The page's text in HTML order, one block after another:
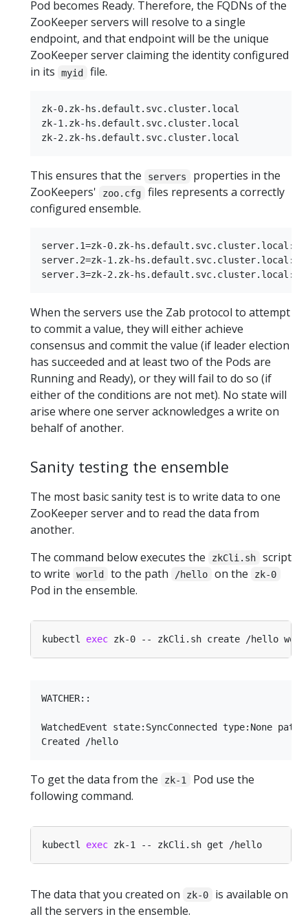
Pod becomes Ready. Therefore, the FQDNs of the
ZooKeeper servers will resolve to a single
endpoint, and that endpoint will be the unique
ZooKeeper server claiming the identity configured
in its
myid file.
zk-0.zk-hs.default.svc.cluster.local
zk-1.zk-hs.default.svc.cluster.local
This ensures that the servers
properties in the
ZooKeepers'
zoo.cfg
files represents a correctly
configured ensemble.
server.1=zk-0.zk-
server.2=zk-1.zk-
When the servers use the Zab protocol to attempt
to commit a value, they will either achieve
consensus and commit the value (if leader election
has succeeded and at least two of the Pods are
Running and Ready), or they will fail to do so (if
either of the conditions are not met). No state will
arise where one server acknowledges a write on
behalf of another.
Sanity testing the ensemble
The most basic sanity test is to write data to one
ZooKeeper server and to read the data from
another.
The command below executes the
zkCli.sh
script
to write
world to the path /hello on the zk-0
Pod in the ensemble.
kubectl exec
WATCHER::
WatchedEvent state:SyncConnected type:None
To get the data from the zk-1
Pod use the
following command.
kubectl exec
The data that you created on zk-0
is available on
all the servers in the ensemble.